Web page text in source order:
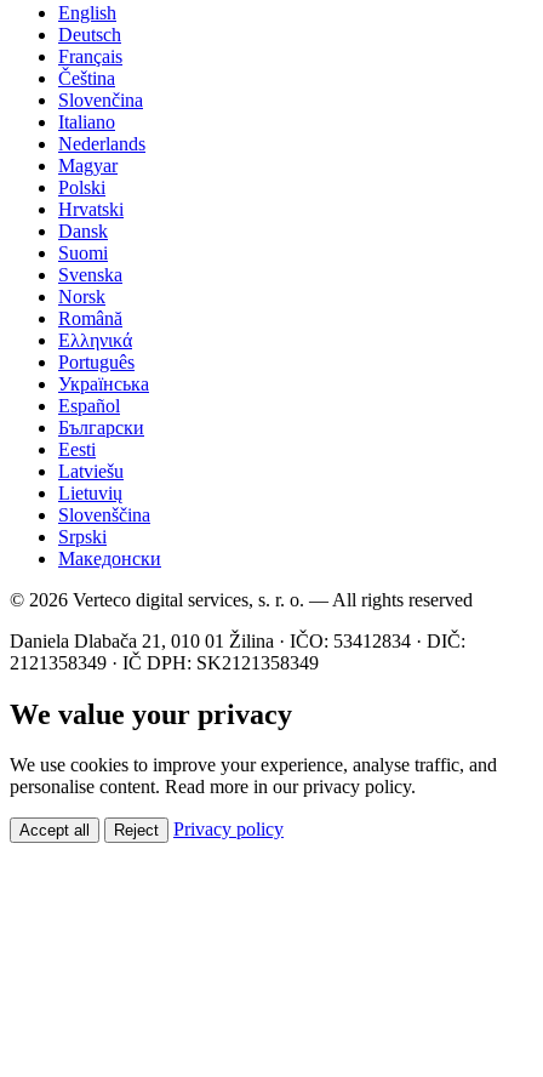
English
Deutsch
Français
Čeština
Slovenčina
Italiano
Nederlands
Magyar
Polski
Hrvatski
Dansk
Suomi
Svenska
Norsk
Română
Ελληνικά
Português
Українська
Español
Български
Eesti
Latviešu
Lietuvių
Slovenščina
Srpski
Македонски
© 2026 Verteco digital services, s. r. o. — All rights reserved
Daniela Dlabača 21, 010 01 Žilina · IČO: 53412834 · DIČ:
2121358349 · IČ DPH: SK2121358349
We value your privacy
We use cookies to improve your experience, analyse traffic, and
personalise content. Read more in our privacy policy.
Accept all Reject Privacy policy